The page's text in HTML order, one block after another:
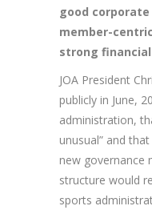
good
member-
strong
JOA President
publicly in June,
administration,
unusual” and
new governance
structure would
sports